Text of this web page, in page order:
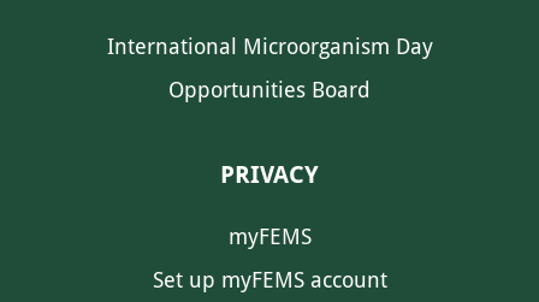
International Microorganism Day
Opportunities Board
PRIVACY
myFEMS
Set up myFEMS account